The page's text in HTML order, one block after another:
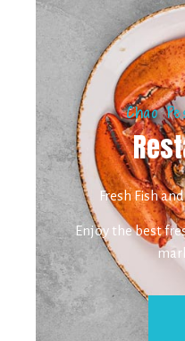
Chao
Fresh Fish
Enjoy the best